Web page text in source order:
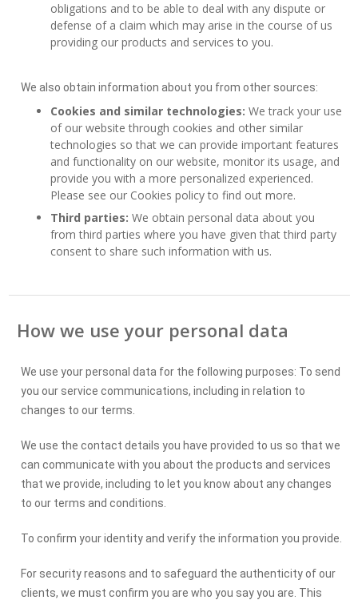
obligations and to be able to deal with any dispute or
defense of a claim which may arise in the course of us
providing our products and services to you.
We also obtain information about you from other sources:
Cookies and similar technologies: We track your use
of our website through cookies and other similar
technologies so that we can provide important features
and functionality on our website, monitor its usage, and
provide you with a more personalized experienced.
Please see our Cookies policy to find out more.
Third parties: We obtain personal data about you
from third parties where you have given that third party
consent to share such information with us.
How we use your personal data
We use your personal data for the following purposes: To send
you our service communications, including in relation to
changes to our terms.
We use the contact details you have provided to us so that we
can communicate with you about the products and services
that we provide, including to let you know about any changes
to our terms and conditions.
To confirm your identity and verify the information you provide.
For security reasons and to safeguard the authenticity of our
clients, we must confirm you are who you say you are. This